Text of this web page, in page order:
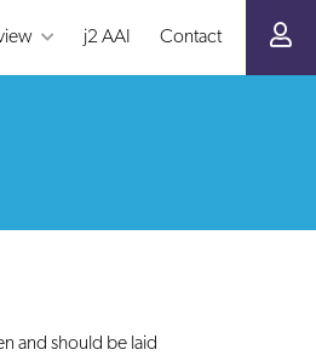
j2 AAI Contact
and should be laid